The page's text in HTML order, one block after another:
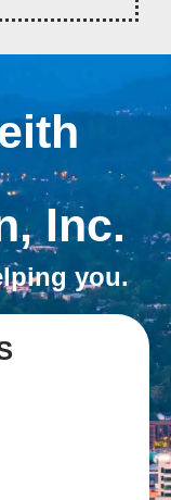
Inc.
you.